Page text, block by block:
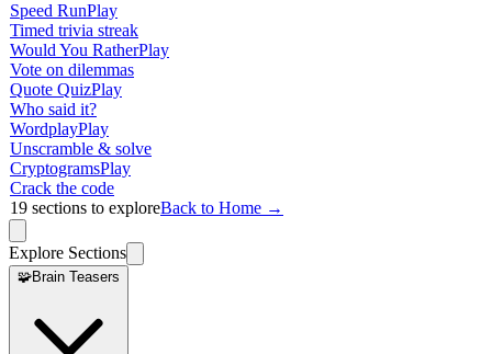
Speed RunPlay
Timed trivia streak
Would You RatherPlay
Vote on dilemmas
Quote QuizPlay
Who said it?
WordplayPlay
Unscramble & solve
CryptogramsPlay
Crack the code
19 sections to exploreBack to Home →
Explore Sections
🧩Brain Teasers